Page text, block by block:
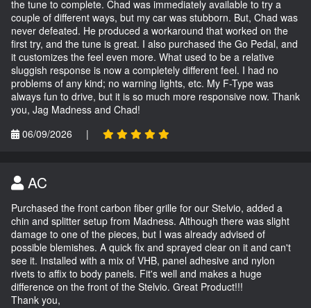
the tune to complete. Chad was immediately available to try a
couple of different ways, but my car was stubborn. But, Chad was
never defeated. He produced a workaround that worked on the
first try, and the tune is great. I also purchased the Go Pedal, and
it customizes the feel even more. What used to be a relative
sluggish response is now a completely different feel. I had no
problems of any kind; no warning lights, etc. My F-Type was
always fun to drive, but it is so much more responsive now. Thank
you, Jag Madness and Chad!
06/09/2026
|
AC
Purchased the front carbon fiber grille for our Stelvio, added a
chin and splitter setup from Madness. Although there was slight
damage to one of the pieces, but I was already advised of
possible blemishes. A quick fix and sprayed clear on it and can't
see it. Installed with a mix of VHB, panel adhesive and nylon
rivets to affix to body panels. Fit's well and makes a huge
difference on the front of the Stelvio. Great Product!!!
Thank you,